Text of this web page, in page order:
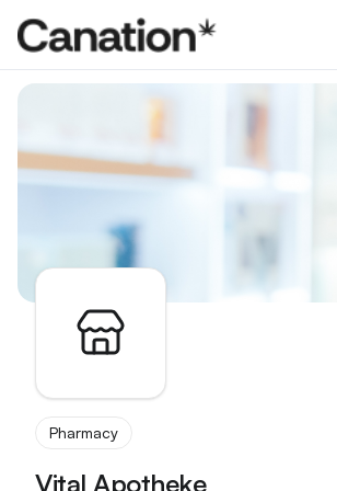
Apothekenverzeichnis
Pharmacy
Vital Apotheke